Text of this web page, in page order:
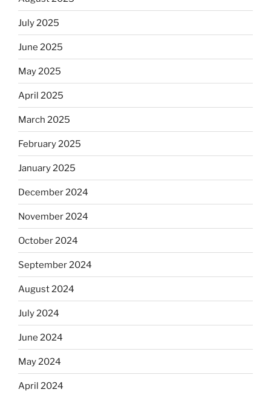
July 2025
June 2025
May 2025
April 2025
March 2025
February 2025
January 2025
December 2024
November 2024
October 2024
September 2024
August 2024
July 2024
June 2024
May 2024
April 2024